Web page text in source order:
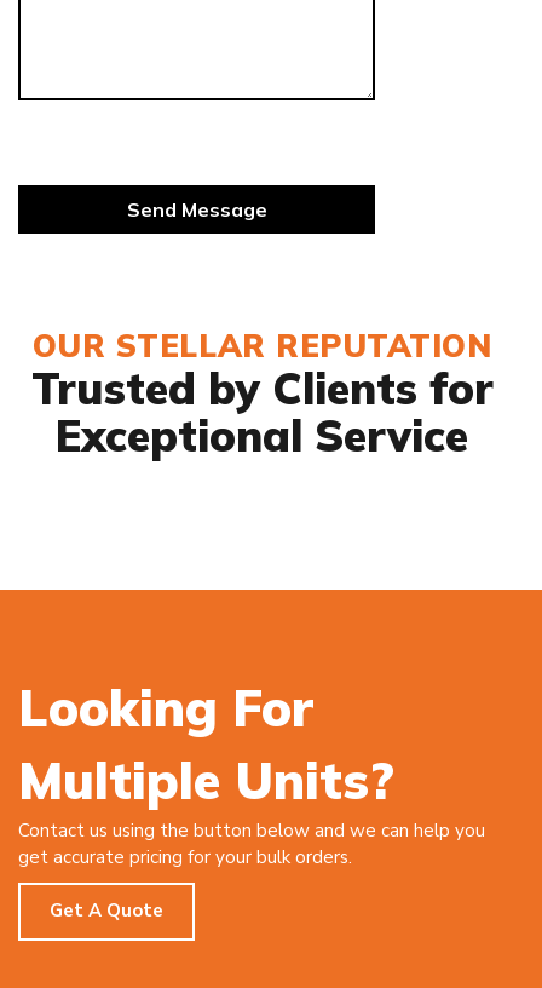
OUR STELLAR REPUTATION
Trusted by Clients for
Exceptional Service
Looking For
Multiple Units?
Contact us using the button below and we can help you
get accurate pricing for your bulk orders.
Get A Quote